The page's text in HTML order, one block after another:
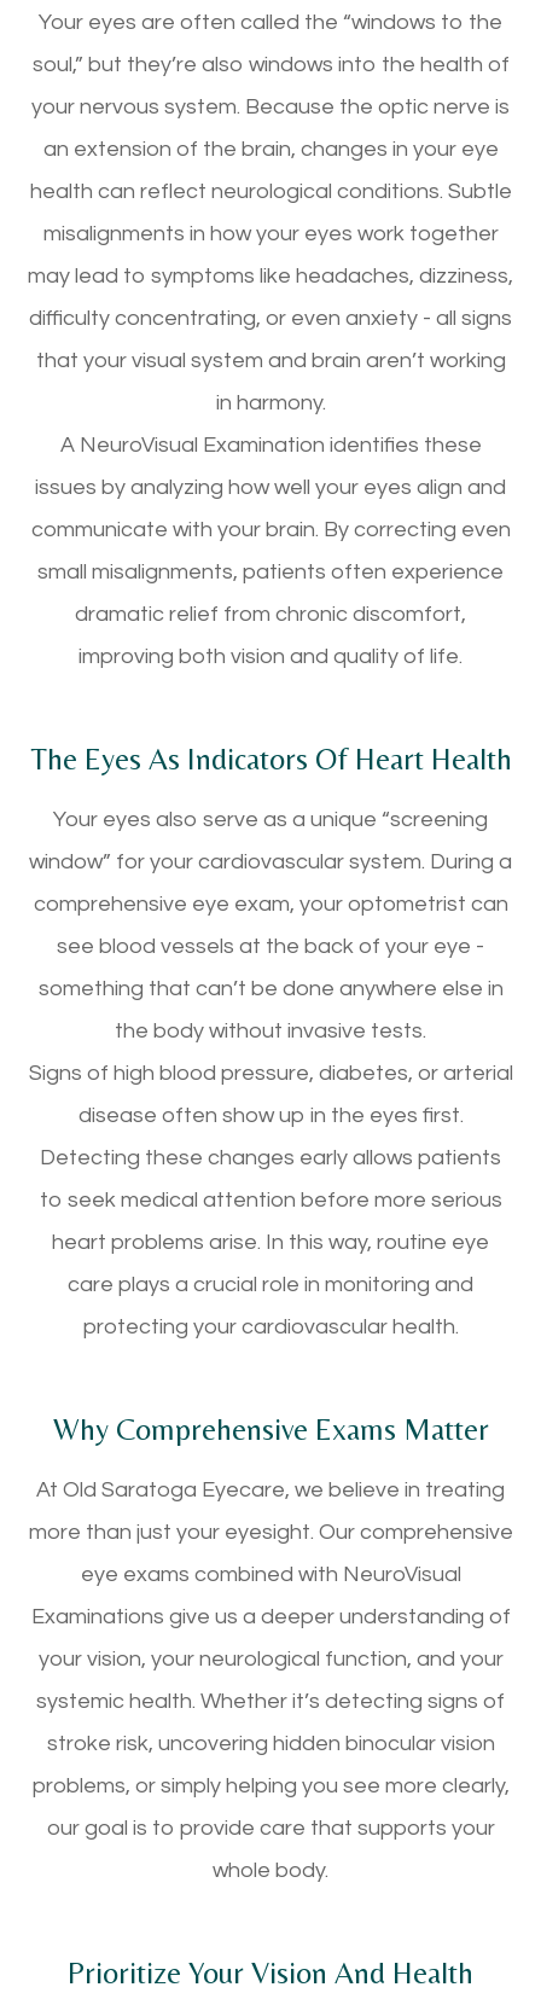
Your eyes are often called the “windows to the
soul,” but they’re also windows into the health of
your nervous system. Because the optic nerve is
an extension of the brain, changes in your eye
health can reflect neurological conditions. Subtle
misalignments in how your eyes work together
may lead to symptoms like headaches, dizziness,
difficulty concentrating, or even anxiety - all signs
that your visual system and brain aren’t working
in harmony.
A NeuroVisual Examination identifies these
issues by analyzing how well your eyes align and
communicate with your brain. By correcting even
small misalignments, patients often experience
dramatic relief from chronic discomfort,
improving both vision and quality of life.
The Eyes As Indicators Of Heart Health
Your eyes also serve as a unique “screening
window” for your cardiovascular system. During a
comprehensive eye exam, your optometrist can
see blood vessels at the back of your eye -
something that can’t be done anywhere else in
the body without invasive tests.
Signs of high blood pressure, diabetes, or arterial
disease often show up in the eyes first.
Detecting these changes early allows patients
to seek medical attention before more serious
heart problems arise. In this way, routine eye
care plays a crucial role in monitoring and
protecting your cardiovascular health.
Why Comprehensive Exams Matter
At Old Saratoga Eyecare, we believe in treating
more than just your eyesight. Our comprehensive
eye exams combined with NeuroVisual
Examinations give us a deeper understanding of
your vision, your neurological function, and your
systemic health. Whether it’s detecting signs of
stroke risk, uncovering hidden binocular vision
problems, or simply helping you see more clearly,
our goal is to provide care that supports your
whole body.
Prioritize Your Vision And Health